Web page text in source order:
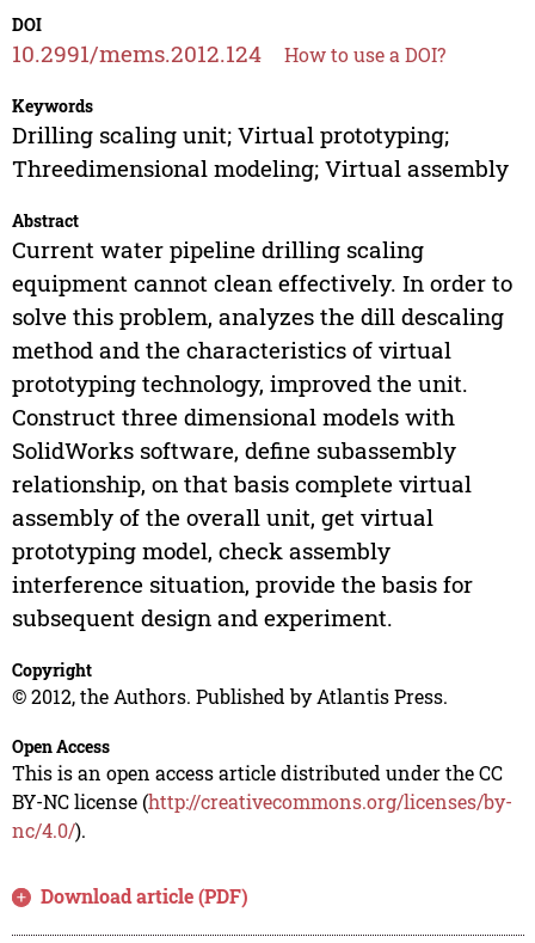
DOI
10.2991/mems.2012.124 How to use a DOI?
Keywords
Drilling scaling unit; Virtual prototyping;
Threedimensional modeling; Virtual assembly
Abstract
Current water pipeline drilling scaling
equipment cannot clean effectively. In order to
solve this problem, analyzes the dill descaling
method and the characteristics of virtual
prototyping technology, improved the unit.
Construct three dimensional models with
SolidWorks software, define subassembly
relationship, on that basis complete virtual
assembly of the overall unit, get virtual
prototyping model, check assembly
interference situation, provide the basis for
subsequent design and experiment.
Copyright
© 2012, the Authors. Published by Atlantis Press.
Open Access
This is an open access article distributed under the CC
BY-NC license (http://creativecommons.org/licenses/by-
nc/4.0/).
Download article (PDF)